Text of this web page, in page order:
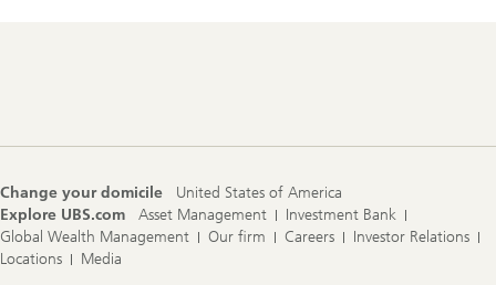
Change your domicile
United States of America
Explore UBS.com
Asset Management
Investment Bank
Global Wealth Management
Our firm Careers
Investor Relations
Locations
Media